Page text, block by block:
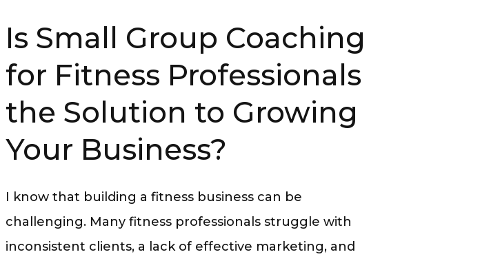
Is Small Group Coaching
for Fitness Professionals
the Solution to Growing
Your Business?
I know that building a fitness business can be
challenging. Many fitness professionals struggle with
inconsistent clients, a lack of effective marketing, and